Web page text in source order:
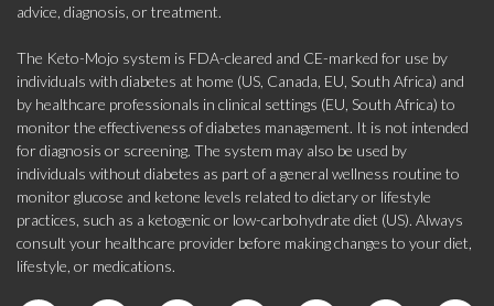
advice, diagnosis, or treatment.
The Keto-Mojo system is FDA-cleared and CE-marked for use by
individuals with diabetes at home (US, Canada, EU, South Africa) and
by healthcare professionals in clinical settings (EU, South Africa) to
monitor the effectiveness of diabetes management. It is not intended
for diagnosis or screening. The system may also be used by
individuals without diabetes as part of a general wellness routine to
monitor glucose and ketone levels related to dietary or lifestyle
practices, such as a ketogenic or low-carbohydrate diet (US). Always
consult your healthcare provider before making changes to your diet,
lifestyle, or medications.